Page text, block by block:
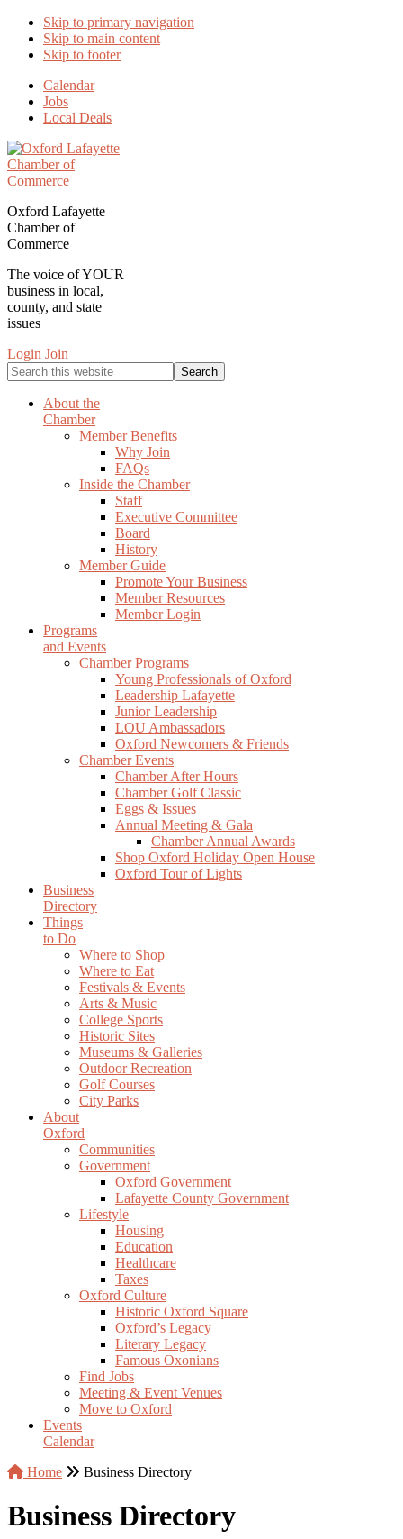
Skip to primary navigation
Skip to main content
Skip to footer
Calendar
Jobs
Local Deals
Oxford Lafayette
Chamber of
Commerce
The voice of YOUR
business in local,
county, and state
issues
Login Join
Search
this
websiteAbout the
Chamber
Member Benefits
Why Join
FAQs
Inside the Chamber
Staff
Executive Committee
Board
History
Member Guide
Promote Your Business
Member Resources
Member Login
Programs
and Events
Chamber Programs
Young Professionals of Oxford
Leadership Lafayette
Junior Leadership
LOU Ambassadors
Oxford Newcomers & Friends
Chamber Events
Chamber After Hours
Chamber Golf Classic
Eggs & Issues
Annual Meeting & Gala
Chamber Annual Awards
Shop Oxford Holiday Open House
Oxford Tour of Lights
Business
Directory
Things
to Do
Where to Shop
Where to Eat
Festivals & Events
Arts & Music
College Sports
Historic Sites
Museums & Galleries
Outdoor Recreation
Golf Courses
City Parks
About
Oxford
Communities
Government
Oxford Government
Lafayette County Government
Lifestyle
Housing
Education
Healthcare
Taxes
Oxford Culture
Historic Oxford Square
Oxford’s Legacy
Literary Legacy
Famous Oxonians
Find Jobs
Meeting & Event Venues
Move to Oxford
Events
Calendar
Home
Business Directory
Business Directory